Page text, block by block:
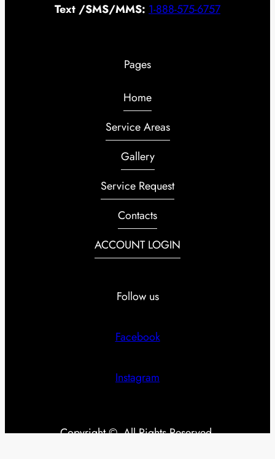
Text /SMS/MMS: 1-888-575-6757
Pages
Home
Service Areas
Gallery
Service Request
Contacts
ACCOUNT LOGIN
Follow us
Facebook
Instagram
Copyright ©. All Rights Reserved.